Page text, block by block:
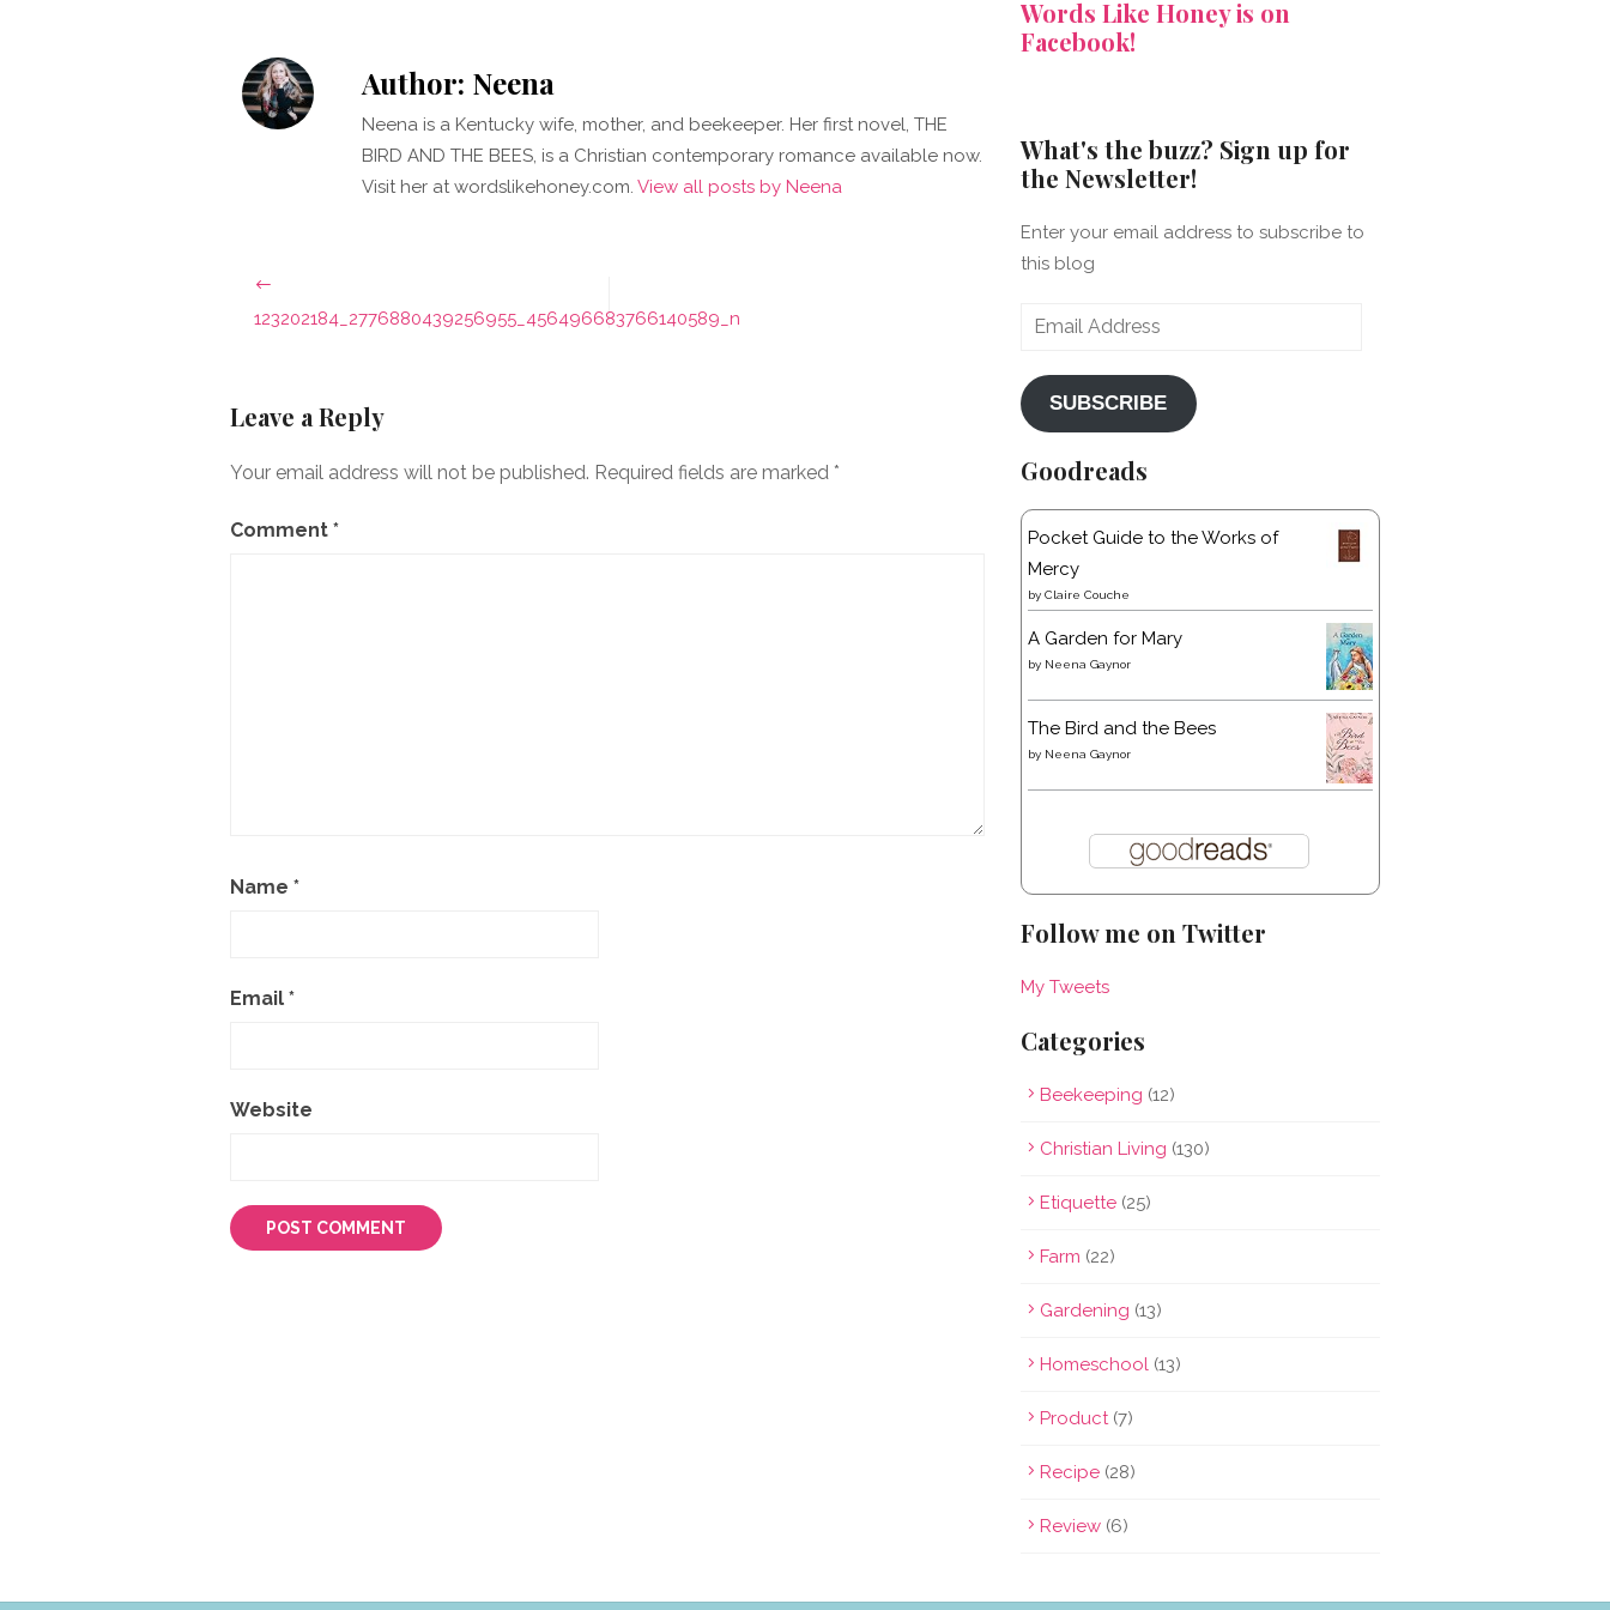
Author: Neena
Neena is a Kentucky wife, mother, and beekeeper. Her first novel, THE
BIRD AND THE BEES, is a Christian contemporary romance available now.
Visit her at wordslikehoney.com. View all posts by Neena
Post
navigation
123202184_2776880439256955_456496683766140589_n
Leave a Reply
Your email address will not be published. Required fields are marked *
Comment *
Name *
Email *
Website
Words Like Honey is on
Facebook!
What's the buzz? Sign up for
the Newsletter!
Enter your email address to subscribe to
this blog
Email
SUBSCRIBE
Goodreads
Pocket Guide to the Works of
Mercy
by Claire Couche
A Garden for Mary
by Neena Gaynor
The Bird and the Bees
by Neena Gaynor
Follow me on Twitter
My Tweets
Categories
Beekeeping (12)
Christian Living (130)
Etiquette (25)
Farm (22)
Gardening (13)
Homeschool (13)
Product (7)
Recipe (28)
Review (6)